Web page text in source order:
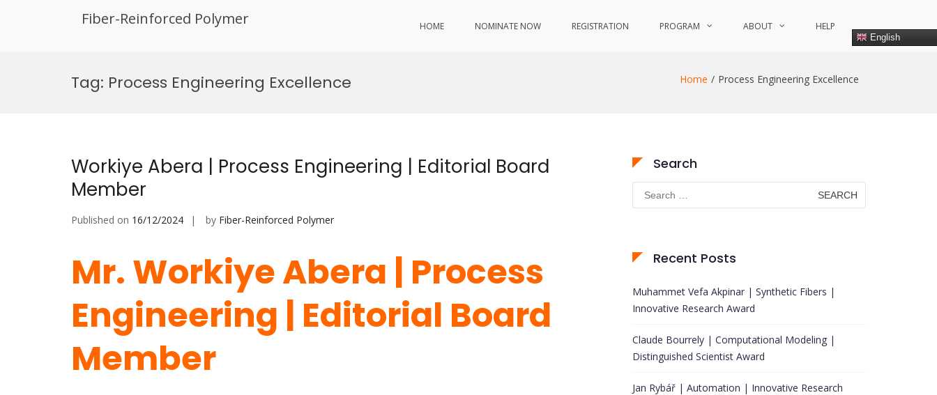
Fiber-Reinforced Polymer HOME NOMINATE NOW REGISTRATION PROGRAM ABOUT HELP
English
Tag: Process Engineering Excellence Home Process Engineering Excellence
Workiye Abera | Process Engineering | Editorial Board
Member
Published on 16/12/2024 by Fiber-Reinforced Polymer
Mr. Workiye Abera | Process
Engineering | Editorial Board
Member
Search
Search
for:
Recent Posts
Muhammet Vefa Akpinar | Synthetic Fibers |
Innovative Research Award
Claude Bourrely | Computational Modeling |
Distinguished Scientist Award
Jan Rybář | Automation | Innovative Research